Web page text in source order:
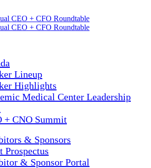
Lineup
Highlights
Medical Center Leadership
+ CNO Summit
& Sponsors
Prospectus
& Sponsor Portal